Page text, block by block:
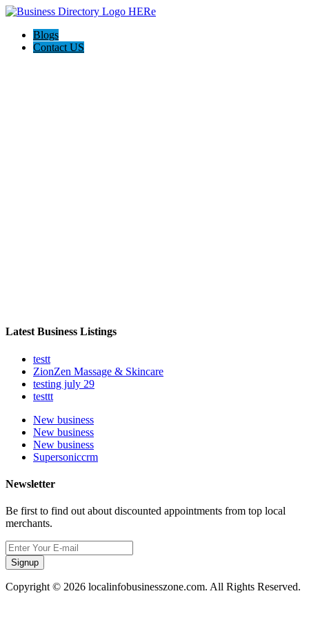
Blogs
Contact US
Latest Business Listings
testt
ZionZen Massage & Skincare
testing july 29
testtt
New business
New business
New business
Supersoniccrm
Newsletter
Be first to find out about discounted appointments from top local
merchants.
Signup
Copyright © 2026 localinfobusinesszone.com. All Rights Reserved.